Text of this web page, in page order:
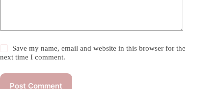
Save my name, email and website in this browser for the
next time I comment.
Post Comment